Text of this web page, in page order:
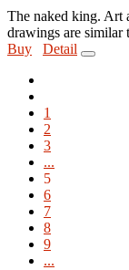
The naked king. Art
drawings are similar
Buy
Detail
1
2
3
...
5
6
7
8
9
...